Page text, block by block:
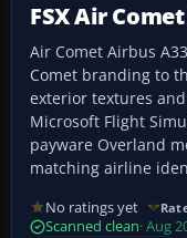
FSX Air
Air Comet Airbus
Comet branding to
exterior textures
Microsoft Flight
payware Overland
matching airline
No ratings yet
Scanned clean· Aug